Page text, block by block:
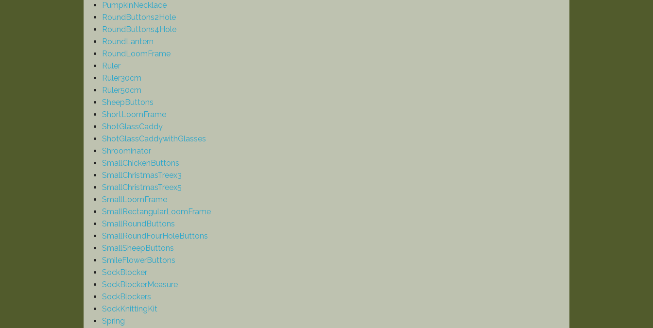
PumpkinNecklace
RoundButtons2Hole
RoundButtons4Hole
RoundLantern
RoundLoomFrame
Ruler
Ruler30cm
Ruler50cm
SheepButtons
ShortLoomFrame
ShotGlassCaddy
ShotGlassCaddywithGlasses
Shroominator
SmallChickenButtons
SmallChristmasTreex3
SmallChristmasTreex5
SmallLoomFrame
SmallRectangularLoomFrame
SmallRoundButtons
SmallRoundFourHoleButtons
SmallSheepButtons
SmileFlowerButtons
SockBlocker
SockBlockerMeasure
SockBlockers
SockKnittingKit
Spring